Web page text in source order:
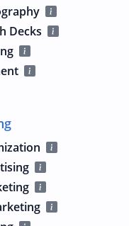
Decks